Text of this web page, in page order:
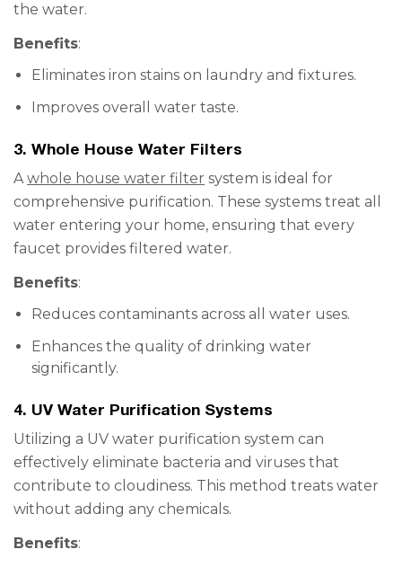
the water.
Benefits:
Eliminates iron stains on laundry and fixtures.
Improves overall water taste.
3. Whole House Water Filters
Awhole house water filter system is ideal for
comprehensive purification. These systems treat all
water entering your home, ensuring that every
faucet provides filtered water.
Benefits:
Reduces contaminants across all water uses.
Enhances the quality of drinking water
significantly.
4. UV Water Purification Systems
Utilizing a UV water purification system can
effectively eliminate bacteria and viruses that
contribute to cloudiness. This method treats water
without adding any chemicals.
Benefits: